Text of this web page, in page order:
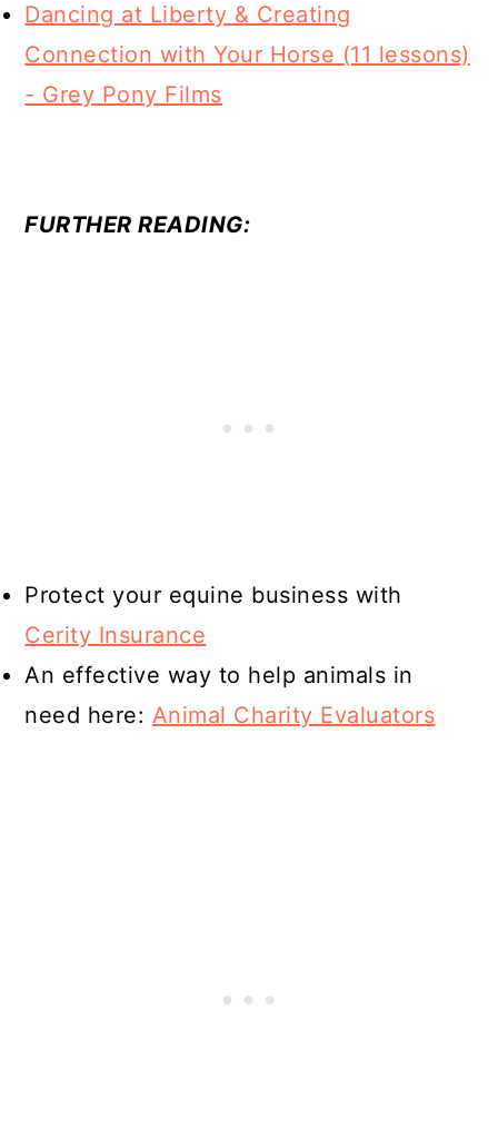
Dancing at Liberty & Creating
Connection with Your Horse (11 lessons)
- Grey Pony Films
FURTHER READING:
Protect your equine business with
Cerity Insurance
An effective way to help animals in
need here: Animal Charity Evaluators